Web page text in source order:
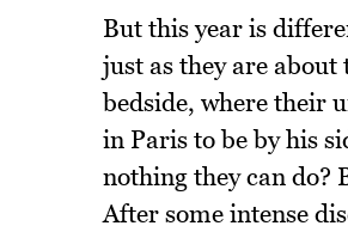
But this year is
just as they are
bedside, where their
in Paris to be by his
nothing they can do?
After some intense